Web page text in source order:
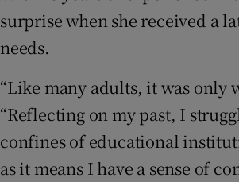
surprise when she received a
needs.
“Like many adults, it was only
“Reflecting on my past, I
confines of educational
as it means I have a sense of